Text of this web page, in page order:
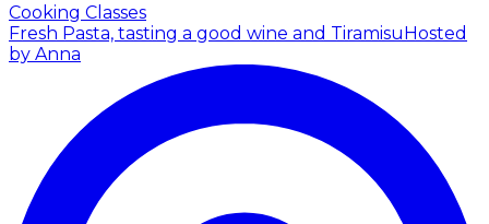
Cooking Classes
Fresh Pasta, tasting a good wine and TiramisuHosted
by Anna